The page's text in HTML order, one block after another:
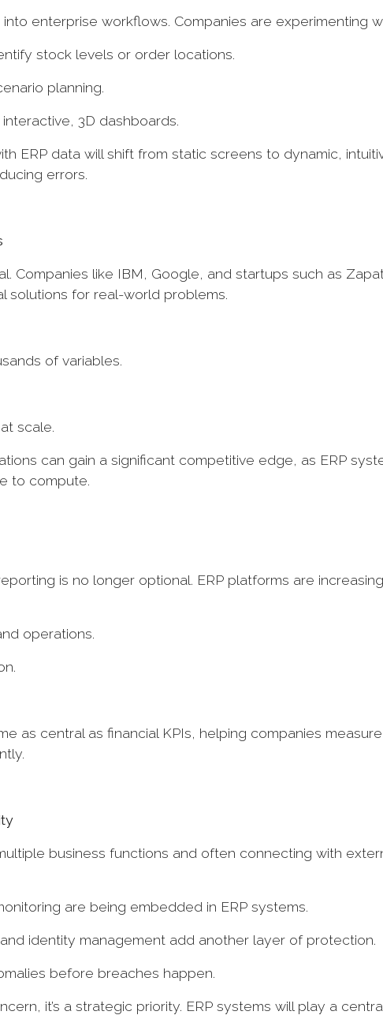
enterprise workflows. Companies are experimenting
stock levels or order locations.
planning.
3D dashboards.
ERP data will shift from static screens to dynamic,
errors.
Companies like IBM, Google, and startups such as
solutions for real-world problems.
of variables.
scale.
can gain a significant competitive edge, as ERP
to compute.
is no longer optional. ERP platforms are
operations.
as central as financial KPIs, helping companies
business functions and often connecting with
are being embedded in ERP systems.
identity management add another layer of protection.
before breaches happen.
it’s a strategic priority. ERP systems will play a